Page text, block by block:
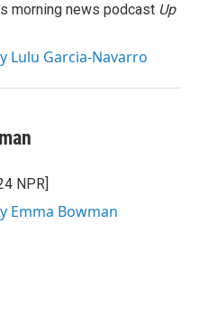
morning news podcast Up
Lulu Garcia-Navarro
NPR]
Emma Bowman